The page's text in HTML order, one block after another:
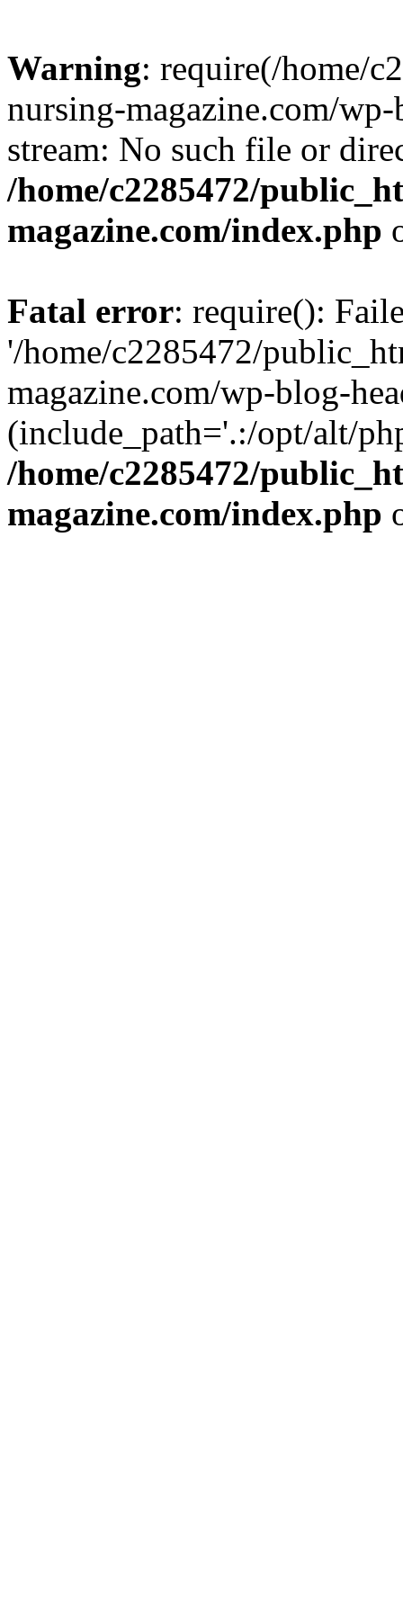
Warning: require(/home/
nursing-magazine.com/
stream: No such file or
/home/c2285472/
magazine.com/index.php
Fatal error: require():
'/home/c2285472/
magazine.com/wp-blog-
(include_path='.:/opt/alt/
/home/c2285472/
magazine.com/index.php